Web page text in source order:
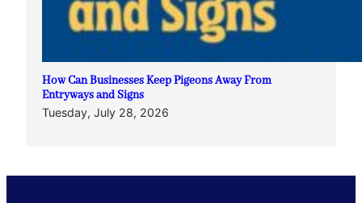
How Can Businesses Keep Pigeons Away From
Entryways and Signs
Tuesday, July 28, 2026